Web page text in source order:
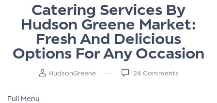
Catering Services By
Hudson Greene Market:
Fresh And Delicious
Options For Any Occasion
HudsonGreene 24Comments
Full Menu